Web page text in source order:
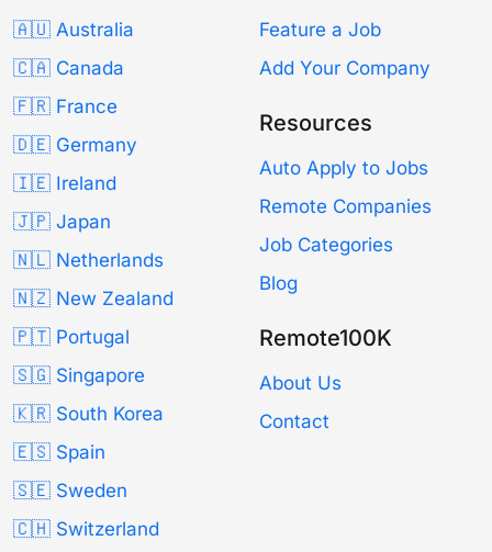
🇦🇺 Australia
🇨🇦 Canada
🇫🇷 France
🇩🇪 Germany
🇮🇪 Ireland
🇯🇵 Japan
🇳🇱 Netherlands
🇳🇿 New Zealand
🇵🇹 Portugal
🇸🇬 Singapore
🇰🇷 South Korea
🇪🇸 Spain
🇸🇪 Sweden
🇨🇭 Switzerland
Feature a Job
Add Your Company
Resources
Auto Apply to Jobs
Remote Companies
Job Categories
Blog
Remote100K
About Us
Contact